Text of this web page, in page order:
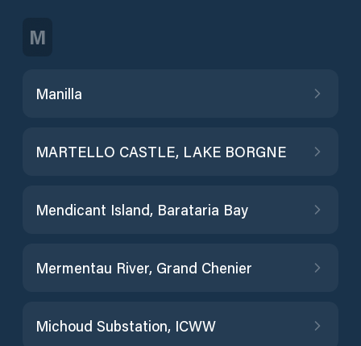
M
Manilla
MARTELLO CASTLE, LAKE BORGNE
Mendicant Island, Barataria Bay
Mermentau River, Grand Chenier
Michoud Substation, ICWW